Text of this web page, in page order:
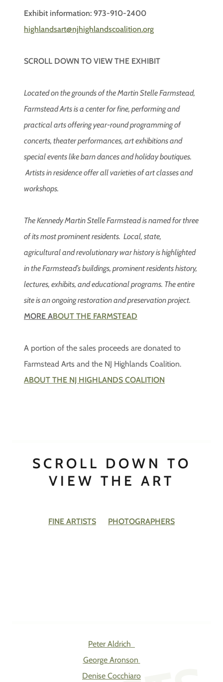
Exhibit information: 973-910-2400
highlandsart@njhighlandscoalition.org
SCROLL DOWN TO VIEW THE EXHIBIT
Located on the grounds of the Martin Stelle Farmstead,
Farmstead Arts is a center for fine, performing and
practical arts offering year-round programming of
concerts, theater performances, art exhibitions and
special events like barn dances and holiday boutiques.
Artists in residence offer all varieties of art classes and
workshops.
The Kennedy Martin Stelle Farmstead is named for three
of its most prominent residents. Local, state,
agricultural and revolutionary war history is highlighted
in the Farmstead’s buildings, prominent residents history,
lectures, exhibits, and educational programs. The entire
site is an ongoing restoration and preservation project.
MORE ABOUT THE FARMSTEAD
A portion of the sales proceeds are donated to
Farmstead Arts and the NJ Highlands Coalition.
ABOUT THE NJ HIGHLANDS COALITION
SCROLL DOWN TO
VIEW THE ART
FINE ARTISTS PHOTOGRAPHERS
Peter Aldrich
George Aronson
Denise Cocchiaro